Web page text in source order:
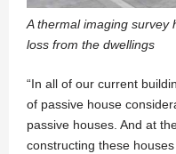
A thermal imaging survey
loss from the dwellings
“In all of our current
of passive house
passive houses. And at
constructing these